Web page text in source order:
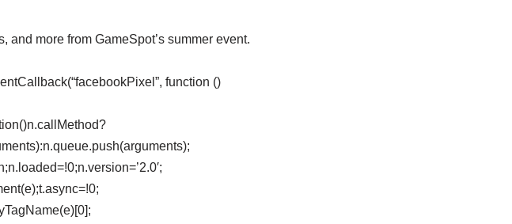
and more from GameSpot’s summer event.
function ()